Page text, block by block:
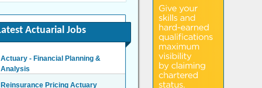
Actuarial Jobs
Actuary - Financial Planning &
Analysis
Reinsurance Pricing Actuary